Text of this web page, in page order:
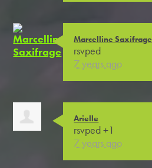
Marcelline Saxifrage
rsvped
7 years ago
Arielle
rsvped +1
7 years ago